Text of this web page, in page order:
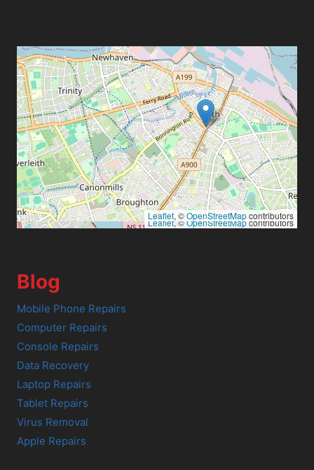
Leaflet, ©OpenStreetMapcontributors
Leaflet, ©OpenStreetMapcontributors
Blog
Mobile Phone Repairs
Computer Repairs
Console Repairs
Data Recovery
Laptop Repairs
Tablet Repairs
Virus Removal
Apple Repairs